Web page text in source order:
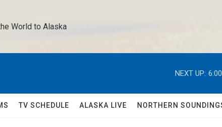
World to Alaska
NEXT UP:
TV SCHEDULE ALASKA LIVE NORTHERN